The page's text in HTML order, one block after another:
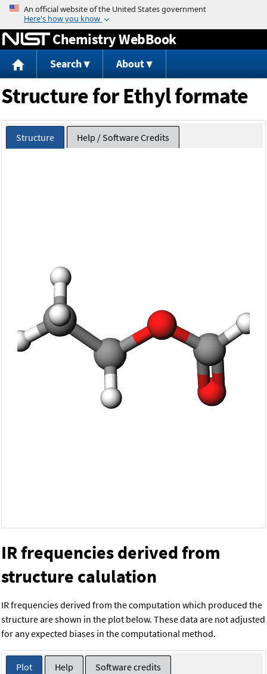
Jump to content
Chemistry WebBook
Search About
Structure for Ethyl formate
Structure Help / Software Credits
IR frequencies derived from
structure calulation
IR frequencies derived from the computation which produced the
structure are shown in the plot below. These data are not adjusted
for any expected biases in the computational method.
Plot Help Software credits